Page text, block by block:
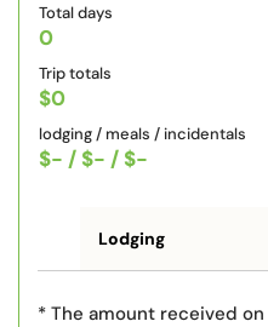
Total days
0
Trip totals
$0
lodging / meals / incidentals
$- / $- / $-
Lodging
* The amount received